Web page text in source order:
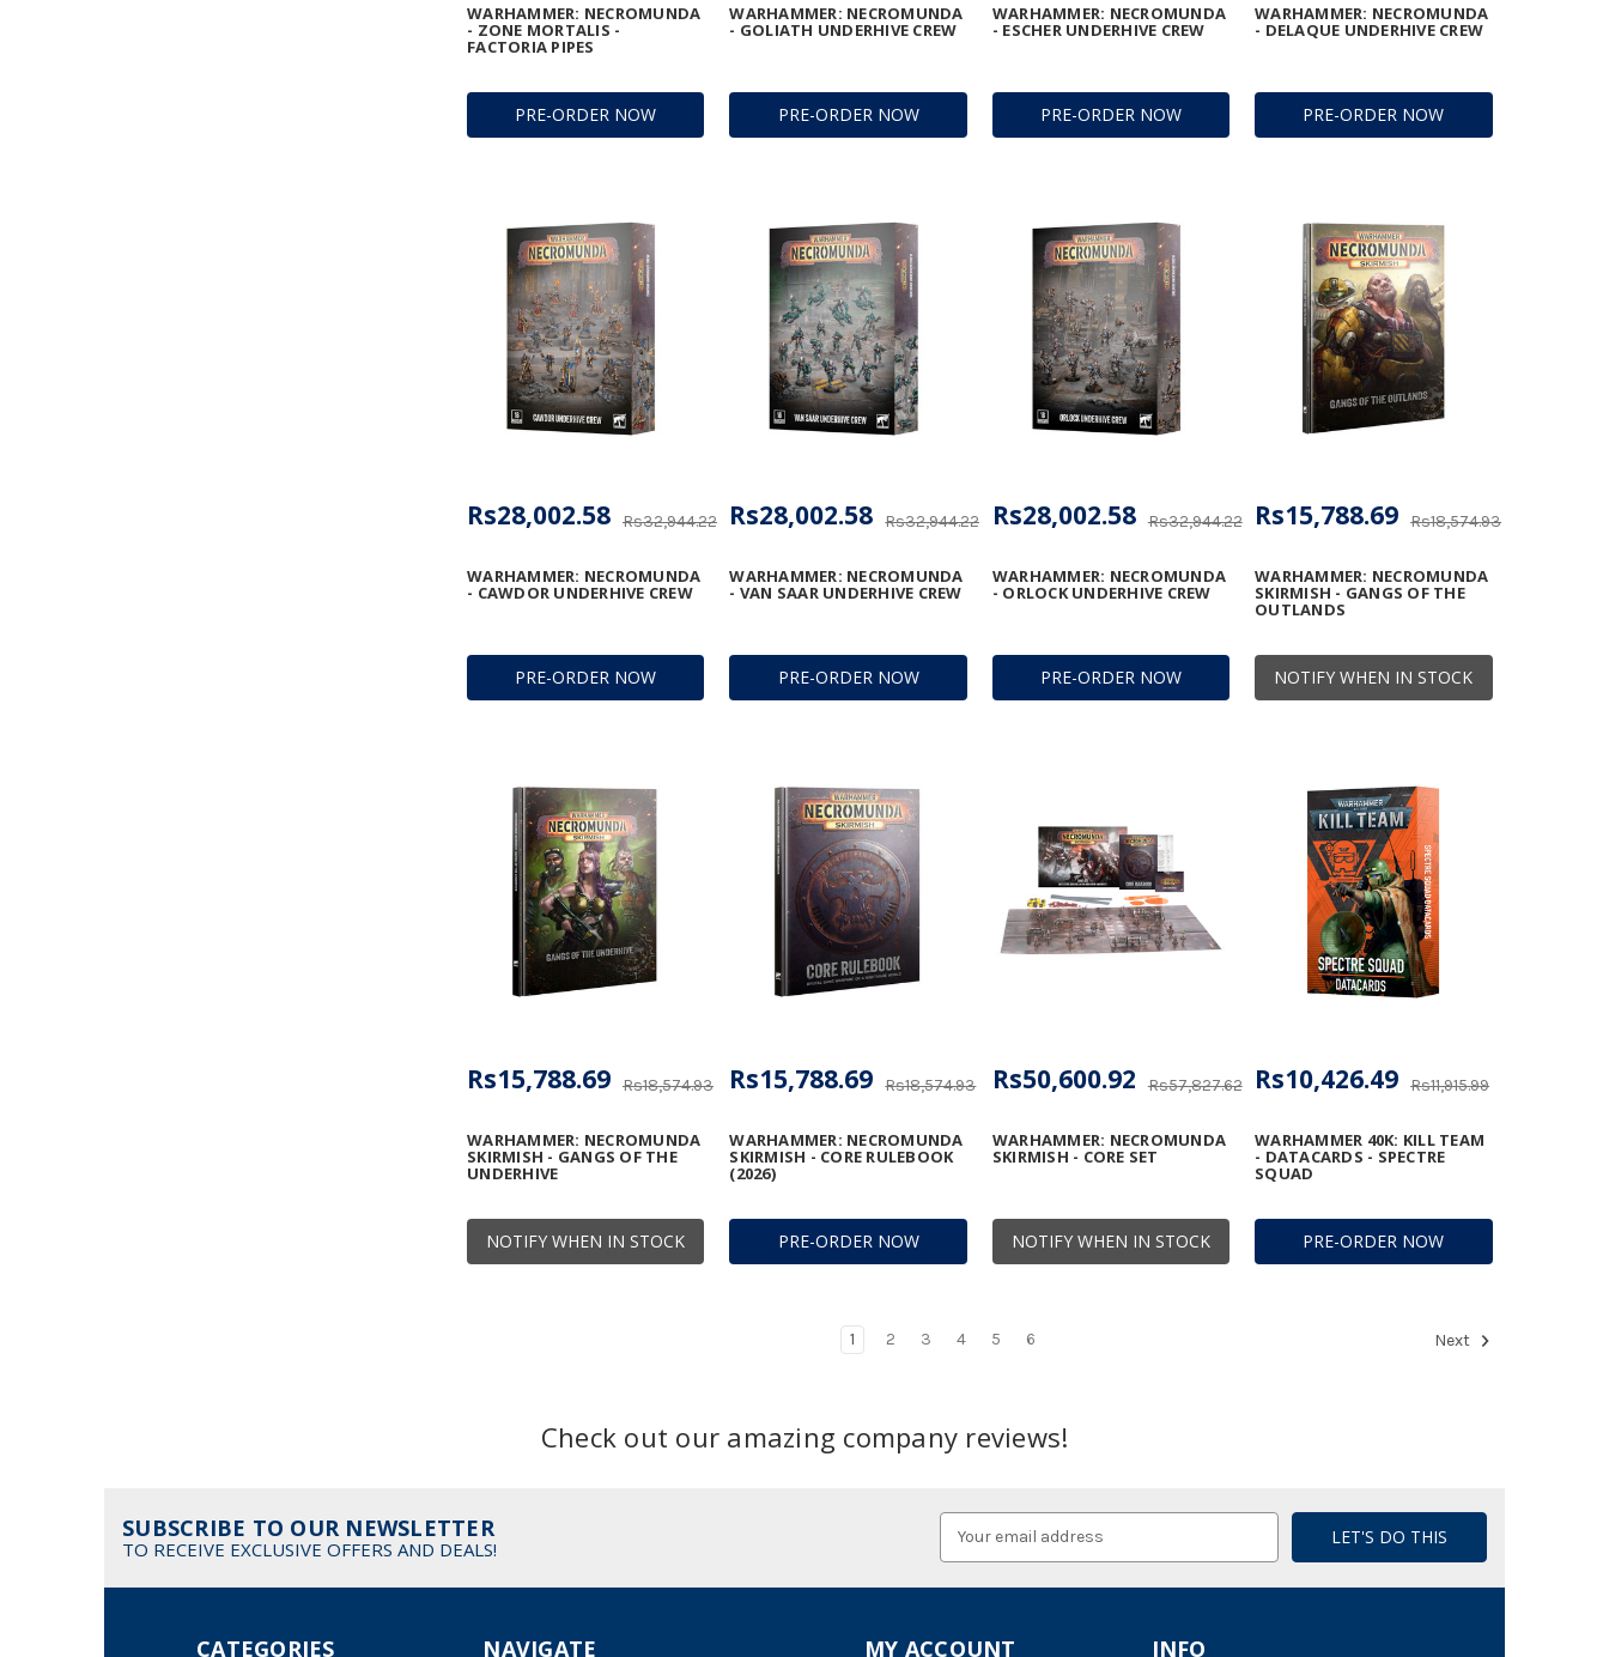
PRE-ORDER NOW
WARHAMMER: NECROMUNDA
- ZONE MORTALIS -
FACTORIA PIPES
PRE-ORDER NOW
WARHAMMER: NECROMUNDA
- GOLIATH UNDERHIVE CREW
PRE-ORDER NOW
WARHAMMER: NECROMUNDA
- ESCHER UNDERHIVE CREW
PRE-ORDER NOW
WARHAMMER: NECROMUNDA
- DELAQUE UNDERHIVE CREW
PRE-ORDER NOW
WARHAMMER: NECROMUNDA
- CAWDOR UNDERHIVE CREW
Rs32,944.22
Rs28,002.58
PRE-ORDER NOW
WARHAMMER: NECROMUNDA
- VAN SAAR UNDERHIVE CREW
Rs32,944.22
Rs28,002.58
PRE-ORDER NOW
WARHAMMER: NECROMUNDA
- ORLOCK UNDERHIVE CREW
Rs32,944.22
Rs28,002.58
NOTIFY WHEN IN STOCK
WARHAMMER: NECROMUNDA
SKIRMISH - GANGS OF THE
OUTLANDS
Rs18,574.93
Rs15,788.69
NOTIFY WHEN IN STOCK
WARHAMMER: NECROMUNDA
SKIRMISH - GANGS OF THE
UNDERHIVE
Rs18,574.93
Rs15,788.69
PRE-ORDER NOW
WARHAMMER: NECROMUNDA
SKIRMISH - CORE RULEBOOK
(2026)
Rs18,574.93
Rs15,788.69
NOTIFY WHEN IN STOCK
WARHAMMER: NECROMUNDA
SKIRMISH - CORE SET
Rs57,827.62
Rs50,600.92
PRE-ORDER NOW
WARHAMMER 40K: KILL TEAM
- DATACARDS - SPECTRE
SQUAD
Rs11,915.99
Rs10,426.49
1 2 3 4 5 6 Next
Check out our amazing company reviews!
SUBSCRIBE TO OUR NEWSLETTER
TO RECEIVE EXCLUSIVE OFFERS AND DEALS!
NAVIGATE
CATEGORIES INFO
MY ACCOUNT